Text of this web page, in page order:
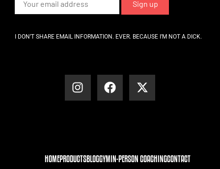
I DON’T SHARE EMAIL INFORMATION. EVER. BECAUSE I’M NOT A DICK.
HOMEPRODUCTSBLOGGYMIN-PERSON COACHINGCONTACT